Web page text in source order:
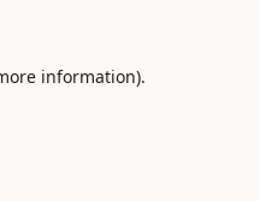
information).